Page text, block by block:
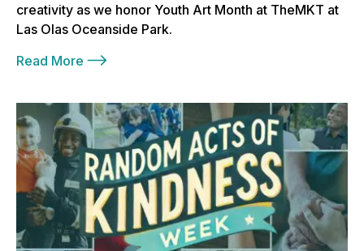
creativity as we honor Youth Art Month at TheMKT at
Las Olas Oceanside Park.
Read More